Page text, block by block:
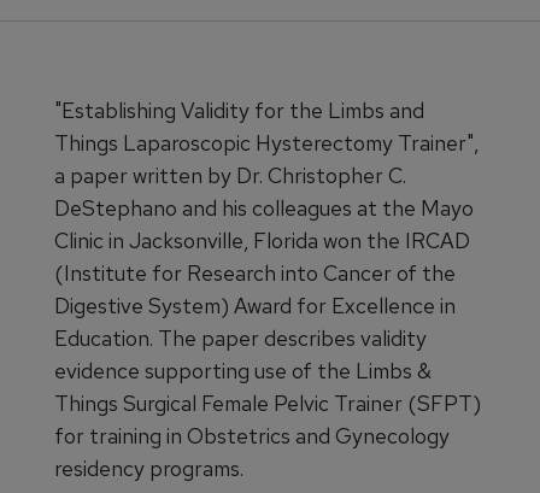
"Establishing Validity for the Limbs and
Things Laparoscopic Hysterectomy Trainer",
a paper written by Dr. Christopher C.
DeStephano and his colleagues at the Mayo
Clinic in Jacksonville, Florida won the IRCAD
(Institute for Research into Cancer of the
Digestive System) Award for Excellence in
Education. The paper describes validity
evidence supporting use of the Limbs &
Things Surgical Female Pelvic Trainer (SFPT)
for training in Obstetrics and Gynecology
residency programs.